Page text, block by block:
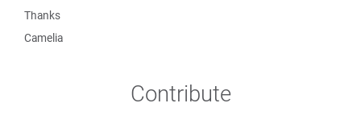
Thanks
Camelia
Contribute